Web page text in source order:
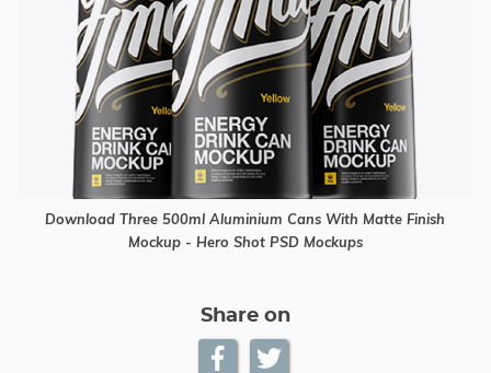
Download Three 500ml Aluminium Cans With Matte Finish
Mockup - Hero Shot PSD Mockups
Share on